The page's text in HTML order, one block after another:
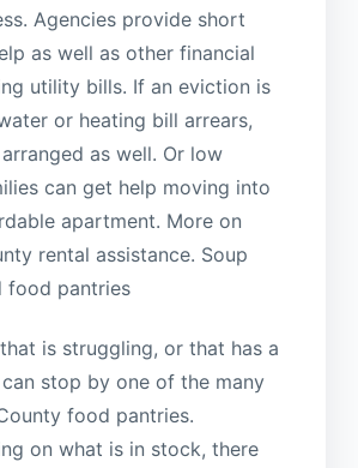
Agencies provide short
as well as other financial
utility bills. If an eviction is
or heating bill arrears,
as well. Or low
can get help moving into
apartment. More on
rental assistance. Soup
food pantries
is struggling, or that has a
stop by one of the many
food pantries.
on what is in stock, there